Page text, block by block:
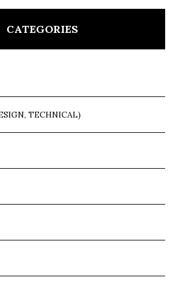
CATEGORIES
TECHNICAL)